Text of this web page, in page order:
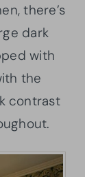
there’s
dark
with
the
contrast